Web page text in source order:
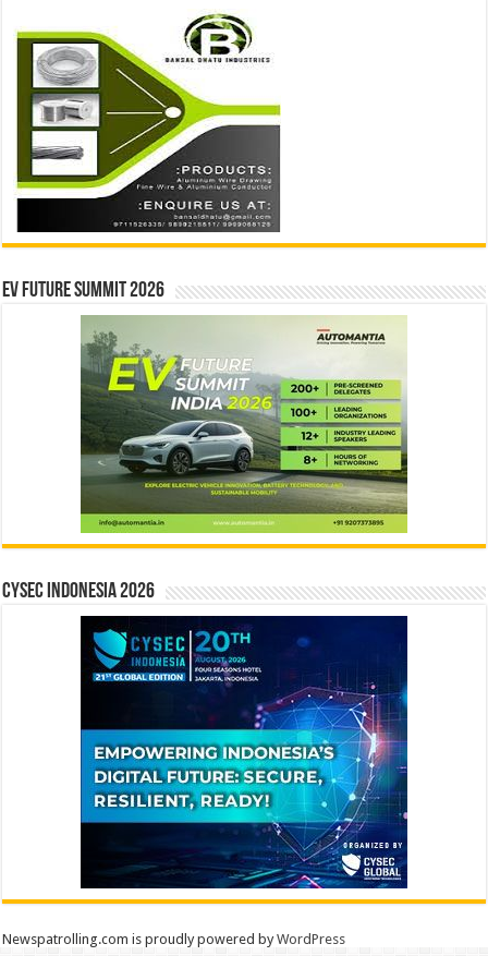
EV Future Summit 2026
CYSEC INDONESIA 2026
Newspatrolling.com is proudly powered byWordPress